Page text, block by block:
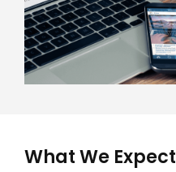
What We Expect